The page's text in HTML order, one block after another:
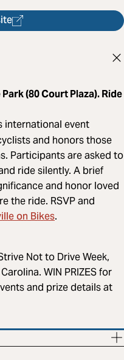
(80 Court Plaza). Ride
international event
and honors those
Participants are asked to
ride silently. A brief
and honor loved
the ride. RSVP and
onBikes.
Not to Drive Week,
WIN PRIZES for
and prize details at